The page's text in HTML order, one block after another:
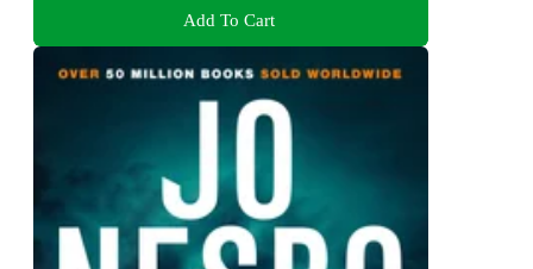
Add To Cart